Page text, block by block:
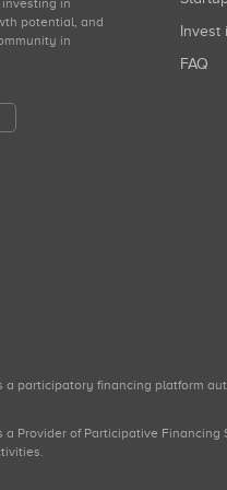
in
potential, and
in
Invest
FAQ
a participatory financing platform
a Provider of Participative